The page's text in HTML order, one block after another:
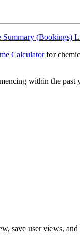
Summary (Bookings)
Calculatorfor
within the past
save user views,